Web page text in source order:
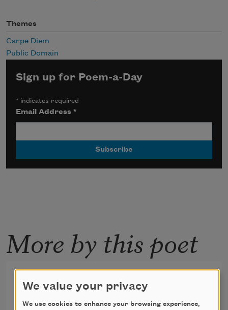
Themes
Carpe Diem
Public Domain
Sign up for Poem-a-Day
* indicates required
Email Address*
More by this poet
Summer Wind
It is a sultry day; the sun has drunk
We value your privacy
We use cookies to enhance your browsing experience,